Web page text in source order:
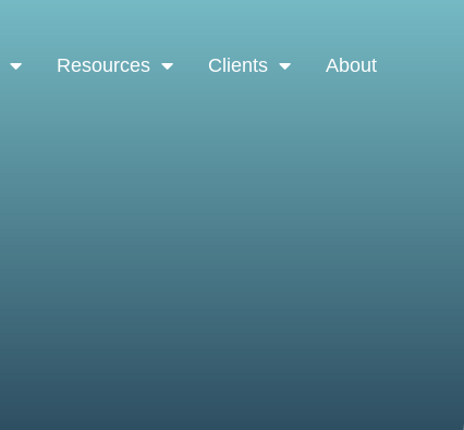
Resources Clients About